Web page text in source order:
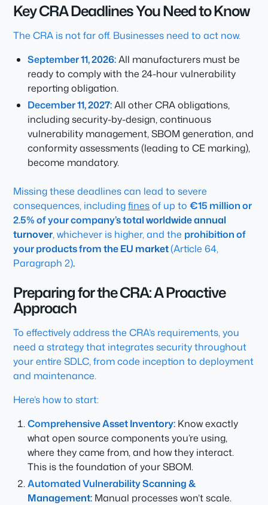
Key CRA Deadlines You Need to Know
The CRA is not far off. Businesses need to act now.
September 11, 2026:All manufacturers must be
ready to comply with the 24-hour vulnerability
reporting obligation.
December 11, 2027:All other CRA obligations,
including security-by-design, continuous
vulnerability management, SBOM generation, and
conformity assessments (leading to CE marking),
become mandatory.
Missing these deadlines can lead to severe
consequences, includingfinesof up to€15 million or
2.5% of your company’s total worldwide annual
turnover, whichever is higher, and the prohibition of
your products from the EU market(Article 64,
Paragraph 2).
Preparing for the CRA: A Proactive
Approach
To effectively address the CRA’s requirements, you
need a strategy that integrates security throughout
your entire SDLC, from code inception to deployment
and maintenance.
Here’s how to start:
Comprehensive Asset Inventory: Know exactly
what open source components you’re using,
where they came from, and how they interact.
This is the foundation of your SBOM.
Automated Vulnerability Scanning &
Management: Manual processes won’t scale.